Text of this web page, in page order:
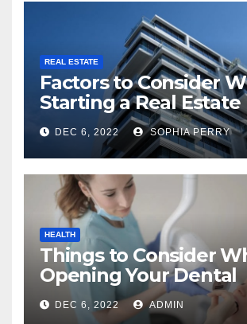
REAL ESTATE
Factors to Consider
Starting a Real Estate
Company in Kingston
DEC 6, 2022 SOPHIA PERRY
HEALTH
Things to Consider
Opening Your Dental
Practice
DEC 6, 2022 ADMIN